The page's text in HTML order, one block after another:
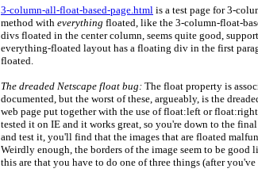
3-column-all-float-based-page.html is a test page for 3-
method with everything floated, like the 3-column-float-
divs floated in the center column, seems quite good,
everything-floated layout has a floating div in the first
floated.
The dreaded Netscape float bug: The float property is
documented, but the worst of these, argueably, is the
web page put together with the use of float:left or
tested it on IE and it works great, so you're down to the
and test it, you'll find that the images that are floated
Weirdly enough, the borders of the image seem to be
this are that you have to do one of three things (after